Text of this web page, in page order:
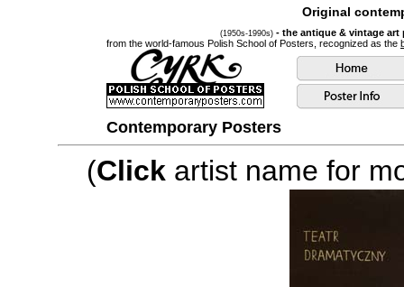
Original
(1950s-1990s) - the antique & vintage
from the world-famous Polish School of Posters, recognized as the
Contemporary Posters
(Click artist name for